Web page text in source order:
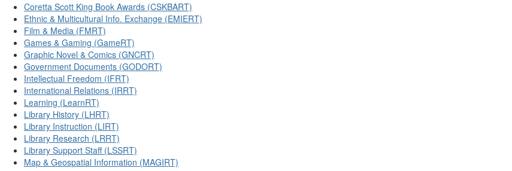
Coretta Scott King Book Awards (CSKBART)
Ethnic & Multicultural Info. Exchange (EMIERT)
Film & Media (FMRT)
Games & Gaming (GameRT)
Graphic Novel & Comics (GNCRT)
Government Documents (GODORT)
Intellectual Freedom (IFRT)
International Relations (IRRT)
Learning (LearnRT)
Library History (LHRT)
Library Instruction (LIRT)
Library Research (LRRT)
Library Support Staff (LSSRT)
Map & Geospatial Information (MAGIRT)